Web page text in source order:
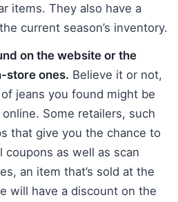
items. They also have a
current season’s inventory.
on the website or the
store ones. Believe it or not,
jeans you found might be
Some retailers, such
that give you the chance to
coupons as well as scan
an item that’s sold at the
will have a discount on the